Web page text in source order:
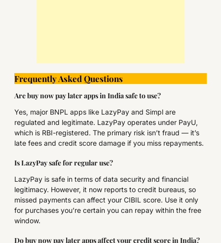
Frequently Asked Questions
Are buy now pay later apps in India safe to use?
Yes, major BNPL apps like LazyPay and Simpl are
regulated and legitimate. LazyPay operates under PayU,
which is RBI-registered. The primary risk isn’t fraud — it’s
late fees and credit score damage if you miss repayments.
Is LazyPay safe for regular use?
LazyPay is safe in terms of data security and financial
legitimacy. However, it now reports to credit bureaus, so
missed payments can affect your CIBIL score. Use it only
for purchases you’re certain you can repay within the free
window.
Do buy now pay later apps affect your credit score in India?